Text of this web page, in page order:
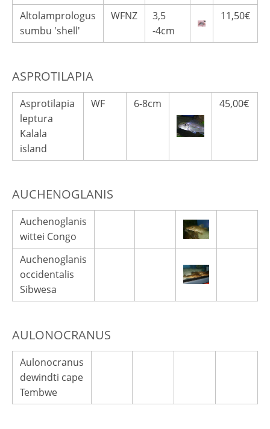
Altolamprologus
sumbu 'shell'
WFNZ
3,5
-4cm
11,50€
ASPROTILAPIA
Asprotilapia
leptura
Kalala
island
WF 6-8cm 45,00€
AUCHENOGLANIS
Auchenoglanis
wittei Congo
Auchenoglanis
occidentalis
Sibwesa
AULONOCRANUS
Aulonocranus
dewindti cape
Tembwe